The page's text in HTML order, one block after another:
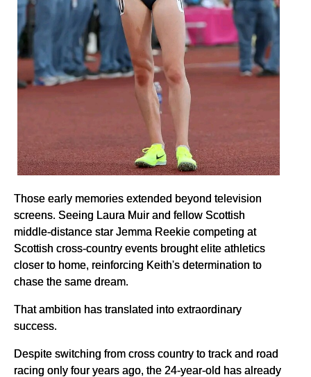
Those early memories extended beyond television
screens. Seeing Laura Muir and fellow Scottish
middle-distance star Jemma Reekie competing at
Scottish cross-country events brought elite athletics
closer to home, reinforcing Keith's determination to
chase the same dream.
That ambition has translated into extraordinary
success.
Despite switching from cross country to track and road
racing only four years ago, the 24-year-old has already